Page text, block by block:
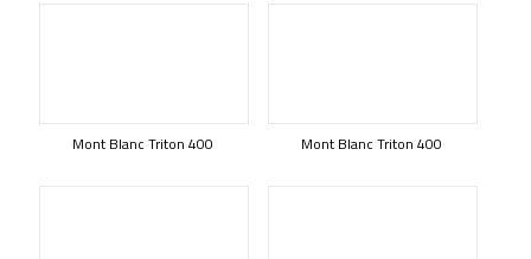
Mont Blanc Triton 400 Mont Blanc Triton 400